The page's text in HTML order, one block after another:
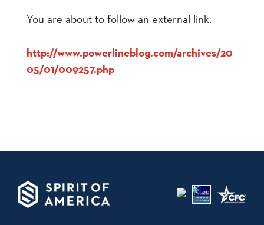
You are about to follow an external link.
http://www.powerlineblog.com/archives/20
05/01/009257.php